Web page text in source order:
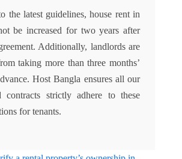
the latest guidelines, house rent in
be increased for two years after
Additionally, landlords are
taking more than three months’
Host Bangla ensures all our
contracts strictly adhere to these
for tenants.